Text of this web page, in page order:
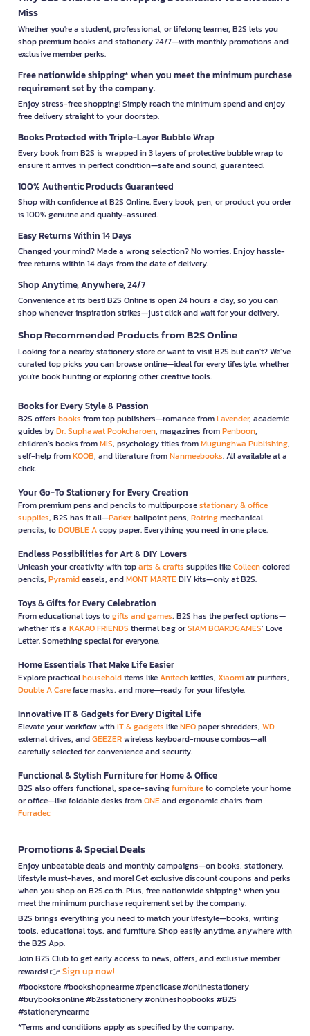
Miss
Whether you're a student, professional, or lifelong learner, B2S lets you
shop premium books and stationery 24/7—with monthly promotions and
exclusive member perks.
Free nationwide shipping* when you meet the minimum purchase
requirement set by the company.
Enjoy stress-free shopping! Simply reach the minimum spend and enjoy
free delivery straight to your doorstep.
Books Protected with Triple-Layer Bubble Wrap
Every book from B2S is wrapped in 3 layers of protective bubble wrap to
ensure it arrives in perfect condition—safe and sound, guaranteed.
100% Authentic Products Guaranteed
Shop with confidence at B2S Online. Every book, pen, or product you order
is 100% genuine and quality-assured.
Easy Returns Within 14 Days
Changed your mind? Made a wrong selection? No worries. Enjoy hassle-
free returns within 14 days from the date of delivery.
Shop Anytime, Anywhere, 24/7
Convenience at its best! B2S Online is open 24 hours a day, so you can
shop whenever inspiration strikes—just click and wait for your delivery.
Shop Recommended Products from B2S Online
Looking for a nearby stationery store or want to visit B2S but can't? We’ve
curated top picks you can browse online—ideal for every lifestyle, whether
you're book hunting or exploring other creative tools.
Books for Every Style & Passion
B2S offers books from top publishers—romance fromLavender, academic
guides byDr. Suphawat Pookcharoen, magazines fromPenboon,
children’s books fromMIS, psychology titles fromMugunghwa Publishing,
self-help fromKOOB, and literature fromNanmeebooks. All available at a
click.
Your Go-To Stationery for Every Creation
From premium pens and pencils to multipurposestationary & office
supplies, B2S has it all—Parkerballpoint pens, Rotringmechanical
pencils, toDOUBLE Acopy paper. Everything you need in one place.
Endless Possibilities for Art & DIY Lovers
Unleash your creativity with toparts & crafts supplies likeColleencolored
pencils, Pyramideasels, andMONT MARTEDIY kits—only at B2S.
Toys & Gifts for Every Celebration
From educational toys togifts and games, B2S has the perfect options—
whether it’s a KAKAO FRIENDS thermal bag orSIAM BOARDGAMES’ Love
Letter. Something special for everyone.
Home Essentials That Make Life Easier
Explore practicalhouseholditems likeAnitechkettles, Xiaomiair purifiers,
Double A Careface masks, and more—ready for your lifestyle.
Innovative IT & Gadgets for Every Digital Life
Elevate your workflow withIT & gadgets likeNEOpaper shredders, WD
external drives, andGEEZERwireless keyboard-mouse combos—all
carefully selected for convenience and security.
Functional & Stylish Furniture for Home & Office
B2S also offers functional, space-savingfurnitureto complete your home
or office—like foldable desks fromONEand ergonomic chairs from
Furradec
Promotions & Special Deals
Enjoy unbeatable deals and monthly campaigns—on books, stationery,
lifestyle must-haves, and more! Get exclusive discount coupons and perks
when you shop on B2S.co.th. Plus, free nationwide shipping* when you
meet the minimum purchase requirement set by the company.
B2S brings everything you need to match your lifestyle—books, writing
tools, educational toys, and furniture. Shop easily anytime, anywhere with
the B2S App.
Join B2S Club to get early access to news, offers, and exclusive member
rewards! 👉 Sign up now!
#bookstore #bookshopnearme #pencilcase #onlinestationery
#buybooksonline #b2sstationery #onlineshopbooks #B2S
#stationerynearme
*Terms and conditions apply as specified by the company.